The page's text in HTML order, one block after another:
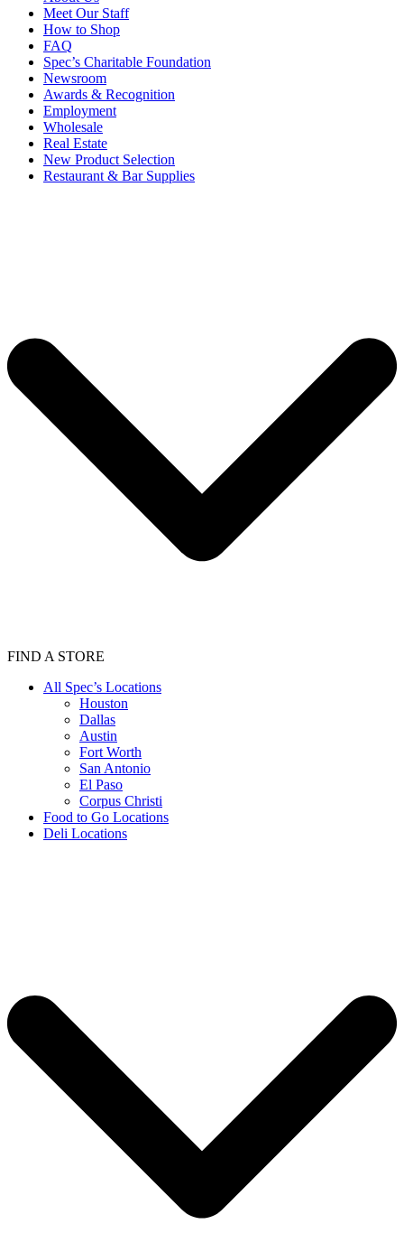
Meet Our Staff
How to Shop
FAQ
Spec’s Charitable Foundation
Newsroom
Awards & Recognition
Employment
Wholesale
Real Estate
New Product Selection
Restaurant & Bar Supplies
FIND A STORE
All Spec’s Locations
Houston
Dallas
Austin
Fort Worth
San Antonio
El Paso
Corpus Christi
Food to Go Locations
Deli Locations